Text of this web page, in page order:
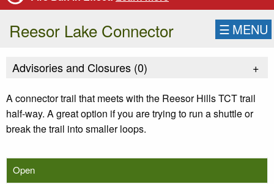
Reesor Lake Connector ☰ MENU
Advisories and Closures (0) +
A connector trail that meets with the Reesor Hills TCT trail
half-way. A great option if you are trying to run a shuttle or
break the trail into smaller loops.
Open